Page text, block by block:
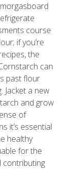
course
if you’re
the
can
past flour
Jacket a new
and grow
of
it’s essential
healthy
for the
contributing